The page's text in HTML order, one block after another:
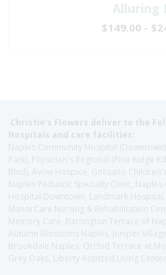
Alluring
$149.00 -
Christie's Flowers deliver to the
Hospitals and care facilities:
Naples Community Hospital
Park), Physician's Regional (Pine Ridge
Blvd), Avow Hospice, Golisano
Naples Pediatric Specialty Clinic,
Hospital Downtown, Landmark
ManorCare Nursing & Rehabilitation
Memory Care, Barrington Terrace of
Autumn Blossoms Naples, Juniper
Brookdale Naples, Orchid Terrace at
Grey Oaks, Liberty Assisted Living